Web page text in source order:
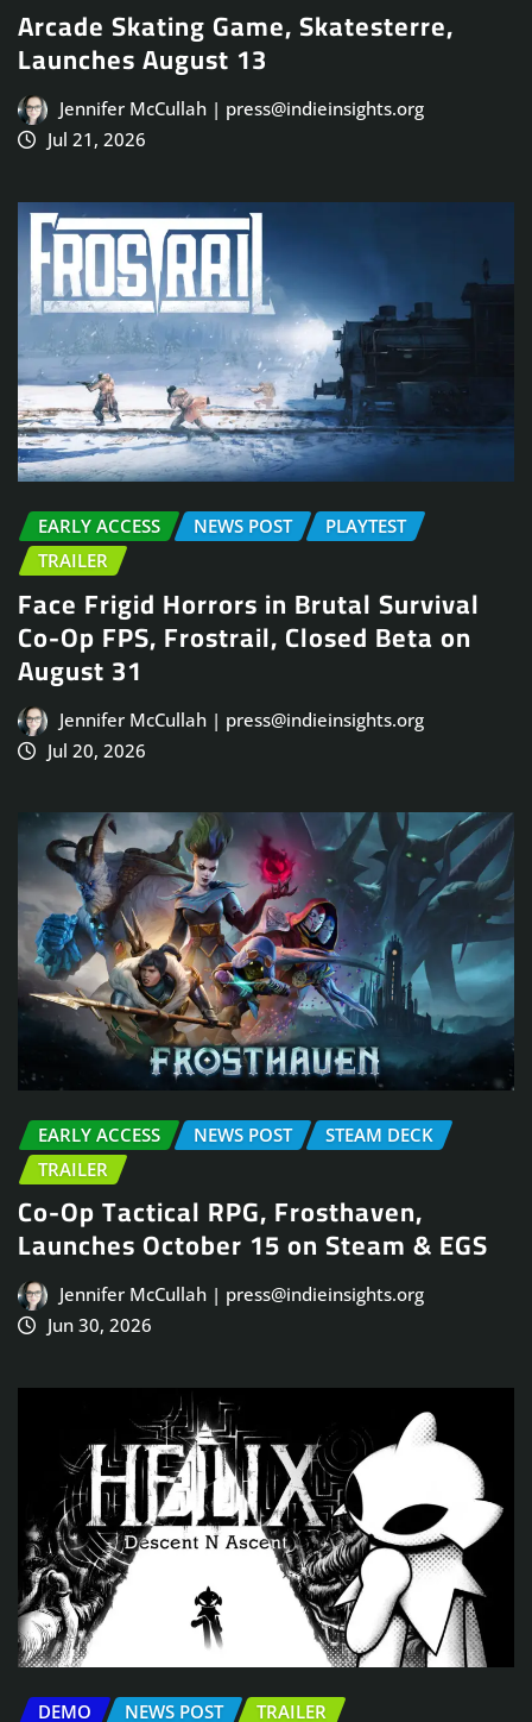
Arcade Skating Game, Skatesterre,
Launches August 13
Jennifer McCullah | press@indieinsights.org
Jul 21, 2026
EARLY ACCESS NEWS POST
PLAYTEST
TRAILER
Face Frigid Horrors in Brutal Survival
Co-Op FPS, Frostrail, Closed Beta on
August 31
Jennifer McCullah | press@indieinsights.org
Jul 20, 2026
EARLY ACCESS NEWS POST
STEAM DECK
TRAILER
Co-Op Tactical RPG, Frosthaven,
Launches October 15 on Steam & EGS
Jennifer McCullah | press@indieinsights.org
Jun 30, 2026
DEMO NEWS POST TRAILER